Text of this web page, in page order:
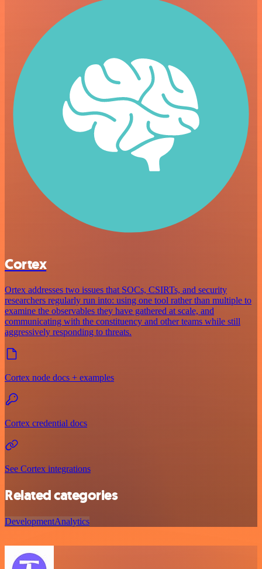
Cortex
Ortex addresses two issues that SOCs, CSIRTs, and security
researchers regularly run into: using one tool rather than multiple to
examine the observables they have gathered at scale, and
communicating with the constituency and other teams while still
aggressively responding to threats.
Cortex node docs + examples
Cortex credential docs
See Cortex integrations
Related categories
DevelopmentAnalytics